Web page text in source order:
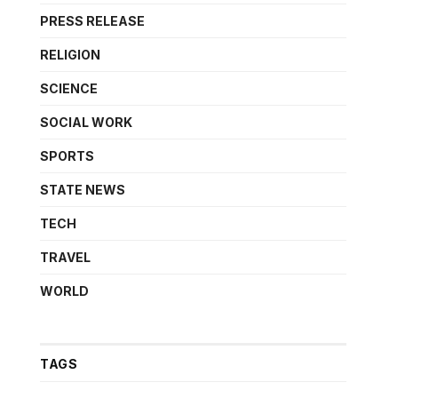
PRESS RELEASE
RELIGION
SCIENCE
SOCIAL WORK
SPORTS
STATE NEWS
TECH
TRAVEL
WORLD
TAGS